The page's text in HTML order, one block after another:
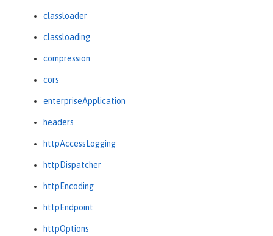
classloader
classloading
compression
cors
enterpriseApplication
headers
httpAccessLogging
httpDispatcher
httpEncoding
httpEndpoint
httpOptions